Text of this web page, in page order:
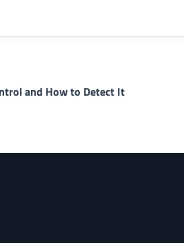
and How to Detect It